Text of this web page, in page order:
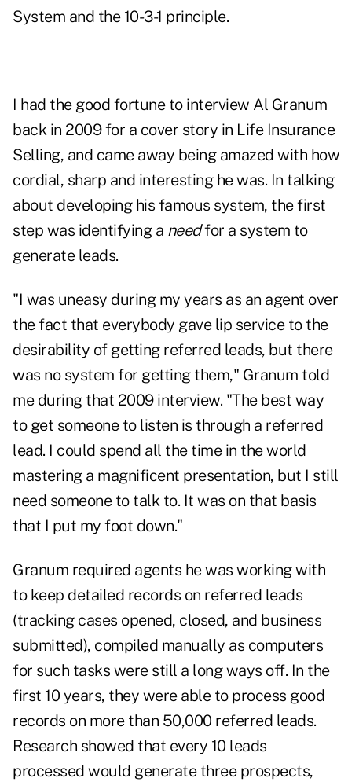
System and the 10-3-1 principle.
I had the good fortune to interview Al Granum
back in 2009 for a cover story in Life Insurance
Selling, and came away being amazed with how
cordial, sharp and interesting he was. In talking
about developing his famous system, the first
step was identifying a needfor a system to
generate leads.
"I was uneasy during my years as an agent over
the fact that everybody gave lip service to the
desirability of getting referred leads, but there
was no system for getting them," Granum told
me during that 2009 interview. "The best way
to get someone to listen is through a referred
lead. I could spend all the time in the world
mastering a magnificent presentation, but I still
need someone to talk to. It was on that basis
that I put my foot down."
Granum required agents he was working with
to keep detailed records on referred leads
(tracking cases opened, closed, and business
submitted), compiled manually as computers
for such tasks were still a long ways off. In the
first 10 years, they were able to process good
records on more than 50,000 referred leads.
Research showed that every 10 leads
processed would generate three prospects,